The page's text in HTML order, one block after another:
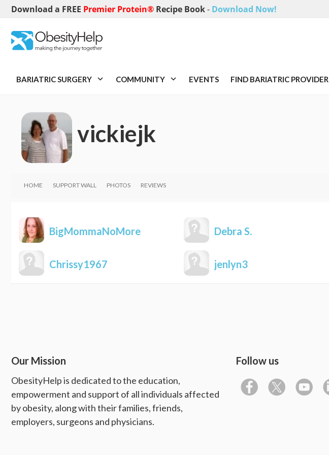
Download a FREE Premier Protein® Recipe Book- Download Now!
BARIATRIC SURGERY COMMUNITY EVENTS FIND BARIATRIC PROVIDER
vickiejk
HOME SUPPORT WALL PHOTOS REVIEWS
BigMommaNoMore Debra S.
Chrissy1967 jenlyn3
Our Mission
ObesityHelp is dedicated to the education,
empowerment and support of all individuals affected
by obesity, along with their families, friends,
employers, surgeons and physicians.
Follow us